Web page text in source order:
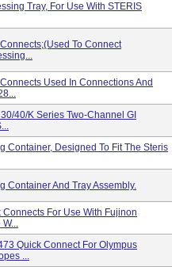
Tray, For Use With STERIS
To Connect
Used In Connections And
40/K Series Two-Channel GI
Container, Designed To Fit The Steris
Container And Tray Assembly.
For Use With Fujinon
Quick Connect For Olympus
...